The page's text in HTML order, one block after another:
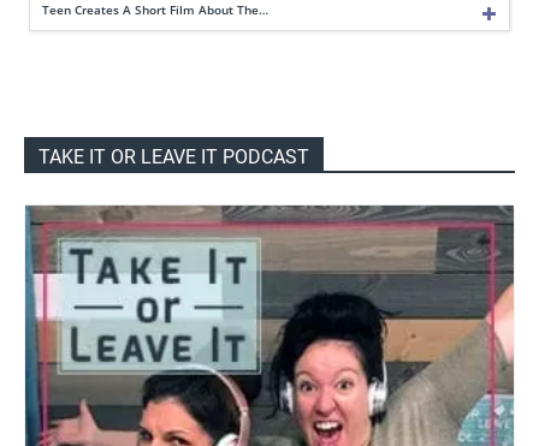
Teen Creates A Short Film About The…
TAKE IT OR LEAVE IT PODCAST